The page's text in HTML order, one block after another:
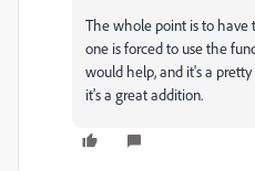
The whole point is to have
one is forced to use the
would help, and it's a
it's a great addition.